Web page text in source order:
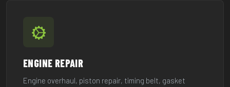
ENGINE REPAIR
Engine overhaul, piston repair, timing belt, gasket